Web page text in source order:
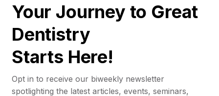
Your Journey to Great
Dentistry
Starts Here!
Opt in to receive our biweekly newsletter
spotlighting the latest articles, events, seminars,